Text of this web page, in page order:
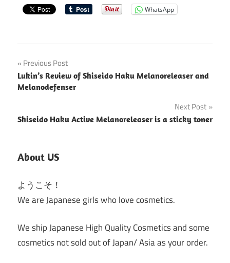
WhatsApp
Post
navigation
Previous Post
Lukin’s Review of Shiseido Haku Melanoreleaser and
Melanodefenser
Next Post
Shiseido Haku Active Melanoreleaser is a sticky toner
About US
ようこそ！
We are Japanese girls who love cosmetics.
We ship Japanese High Quality Cosmetics and some
cosmetics not sold out of Japan/ Asia as your order.